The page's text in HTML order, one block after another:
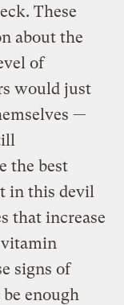
These
about the
of
would just
—
the best
in this devil
that increase
signs of
enough